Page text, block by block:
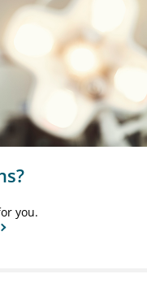
you.